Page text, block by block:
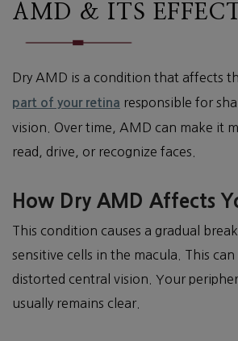
AMD & ITS
Dry AMD is a condition that affects
part of your retina responsible for
vision. Over time, AMD can make it
read, drive, or recognize faces.
How Dry AMD Affects
This condition causes a gradual
sensitive cells in the macula. This
distorted central vision. Your
usually remains clear.